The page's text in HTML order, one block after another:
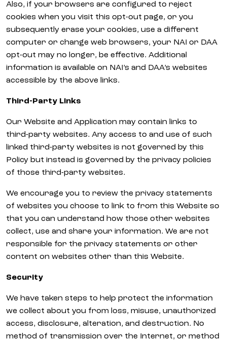
Also, if your browsers are configured to reject
cookies when you visit this opt-out page, or you
subsequently erase your cookies, use a different
computer or change web browsers, your NAI or DAA
opt-out may no longer, be effective. Additional
information is available on NAI’s and DAA’s websites
accessible by the above links.
Third-Party Links
Our Website and Application may contain links to
third-party websites. Any access to and use of such
linked third-party websites is not governed by this
Policy but instead is governed by the privacy policies
of those third-party websites.
We encourage you to review the privacy statements
of websites you choose to link to from this Website so
that you can understand how those other websites
collect, use and share your information. We are not
responsible for the privacy statements or other
content on websites other than this Website.
Security
We have taken steps to help protect the information
we collect about you from loss, misuse, unauthorized
access, disclosure, alteration, and destruction. No
method of transmission over the Internet, or method